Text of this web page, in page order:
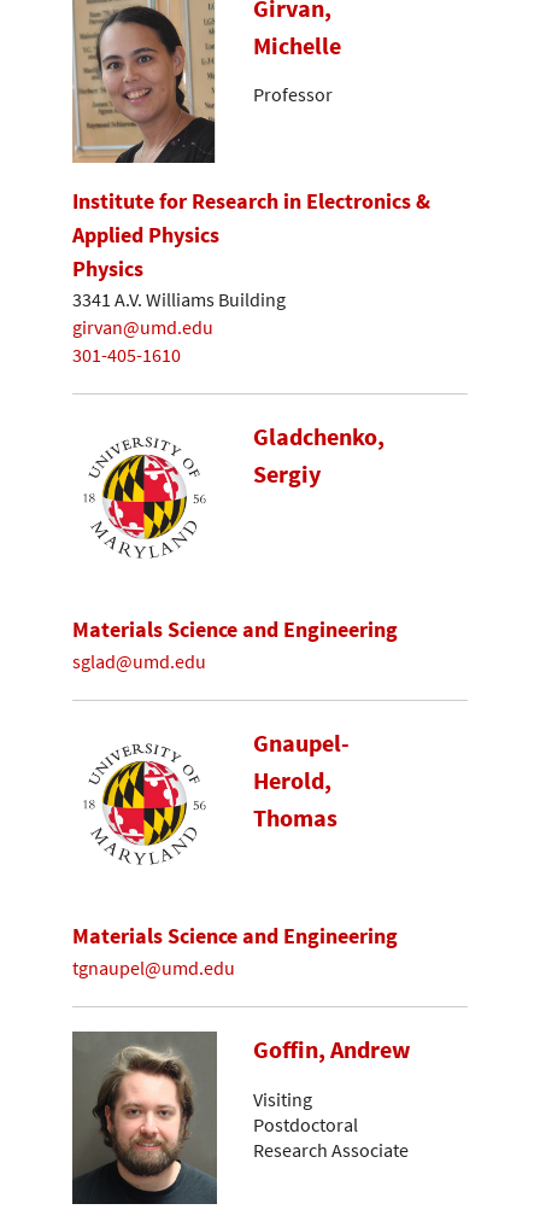
Girvan,
Michelle
Professor
Institute for Research in Electronics &
Applied Physics
Physics
3341 A.V. Williams Building
girvan@umd.edu
301-405-1610
Gladchenko,
Sergiy
Materials Science and Engineering
sglad@umd.edu
Gnaupel-
Herold,
Thomas
Materials Science and Engineering
tgnaupel@umd.edu
Goffin, Andrew
Visiting
Postdoctoral
Research Associate